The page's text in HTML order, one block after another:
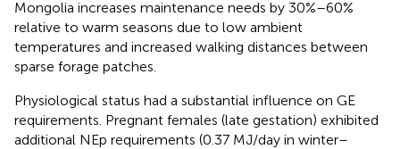
Mongolia increases maintenance needs by 30%–60%
relative to warm seasons due to low ambient
temperatures and increased walking distances between
sparse forage patches.
Physiological status had a substantial influence on GE
requirements. Pregnant females (late gestation) exhibited
additional NEp requirements (0.37 MJ/day in winter–